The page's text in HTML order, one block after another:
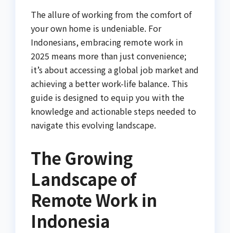
The allure of working from the comfort of
your own home is undeniable. For
Indonesians, embracing remote work in
2025 means more than just convenience;
it’s about accessing a global job market and
achieving a better work-life balance. This
guide is designed to equip you with the
knowledge and actionable steps needed to
navigate this evolving landscape.
The Growing
Landscape of
Remote Work in
Indonesia